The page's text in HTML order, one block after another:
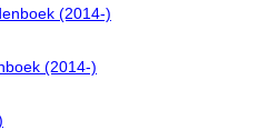
(2014-)
(2014-)